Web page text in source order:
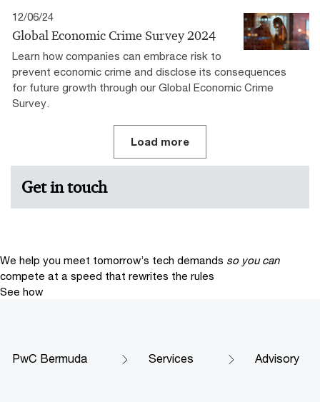
12/06/24
Global Economic Crime Survey 2024
Learn how companies can embrace risk to
prevent economic crime and disclose its consequences
for future growth through our Global Economic Crime
Survey.
Load more
Get in touch
We help you meet tomorrow’s tech demands so you can
compete at a speed that rewrites the rules
See how
PwC Bermuda Services Advisory